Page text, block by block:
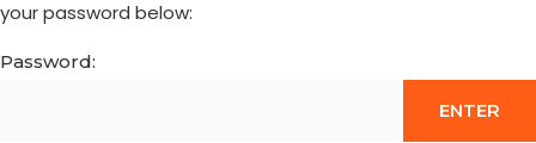
your password below:
Password: